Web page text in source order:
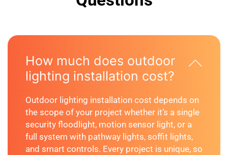
How much does outdoor
lighting installation cost?
Outdoor lighting installation cost depends on
the scope of your project whether it’s a single
security floodlight, motion sensor light, or a
full system with pathway lights, soffit lights,
and smart controls. Every project is unique, so